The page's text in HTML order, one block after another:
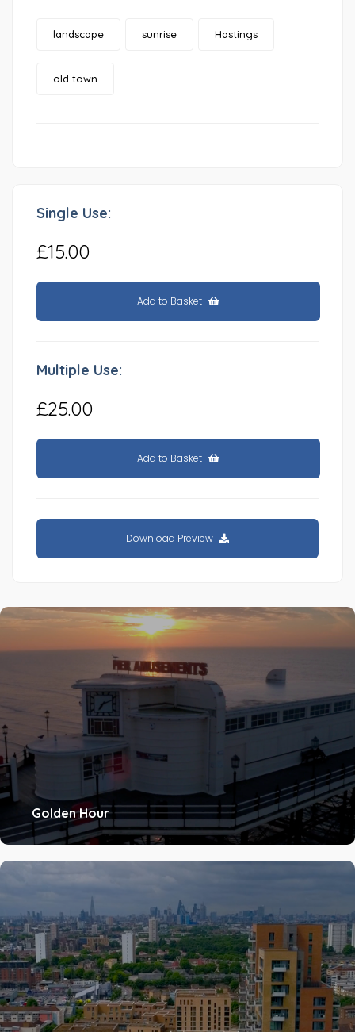
landscape sunrise Hastings
old town
Single Use:
£15.00
Add to Basket
Multiple Use:
£25.00
Add to Basket
Download Preview
Golden Hour